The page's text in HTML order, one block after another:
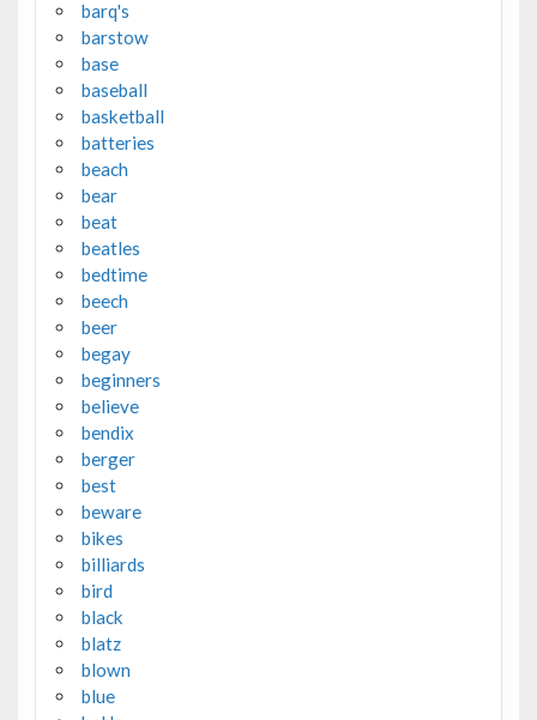
barq's
barstow
base
baseball
basketball
batteries
beach
bear
beat
beatles
bedtime
beech
beer
begay
beginners
believe
bendix
berger
best
beware
bikes
billiards
bird
black
blatz
blown
blue